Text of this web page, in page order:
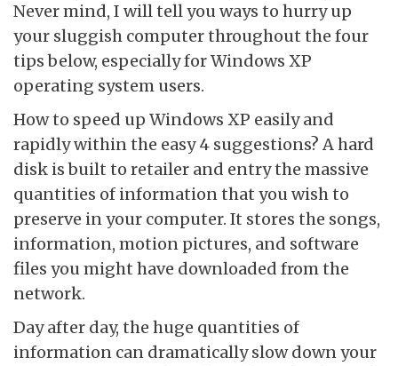
Never mind, I will tell you ways to hurry up
your sluggish computer throughout the four
tips below, especially for Windows XP
operating system users.
How to speed up Windows XP easily and
rapidly within the easy 4 suggestions? A hard
disk is built to retailer and entry the massive
quantities of information that you wish to
preserve in your computer. It stores the songs,
information, motion pictures, and software
files you might have downloaded from the
network.
Day after day, the huge quantities of
information can dramatically slow down your